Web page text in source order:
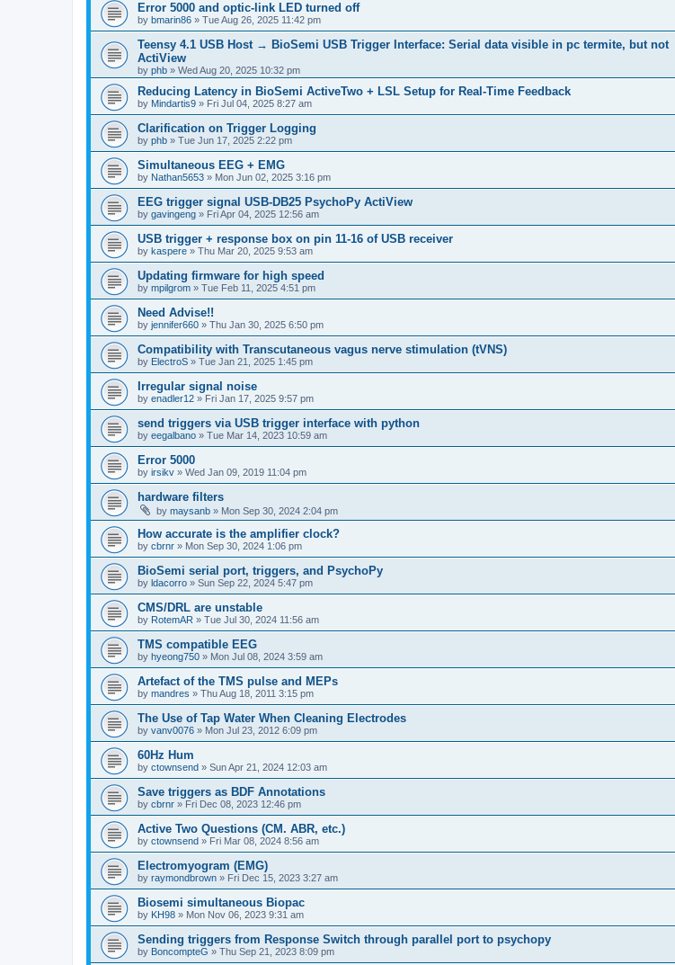
Error 5000 and optic-link LED turned off
by bmarin86 » Tue Aug 26, 2025 11:42 pm
Teensy 4.1 USB Host → BioSemi USB Trigger Interface: Serial data visible in pc termite, but not
ActiView
by phb » Wed Aug 20, 2025 10:32 pm
Reducing Latency in BioSemi ActiveTwo + LSL Setup for Real-Time Feedback
by Mindartis9 » Fri Jul 04, 2025 8:27 am
Clarification on Trigger Logging
by phb » Tue Jun 17, 2025 2:22 pm
Simultaneous EEG + EMG
by Nathan5653 » Mon Jun 02, 2025 3:16 pm
EEG trigger signal USB-DB25 PsychoPy ActiView
by gavingeng » Fri Apr 04, 2025 12:56 am
USB trigger + response box on pin 11-16 of USB receiver
by kaspere » Thu Mar 20, 2025 9:53 am
Updating firmware for high speed
by mpilgrom » Tue Feb 11, 2025 4:51 pm
Need Advise!!
by jennifer660 » Thu Jan 30, 2025 6:50 pm
Compatibility with Transcutaneous vagus nerve stimulation (tVNS)
by ElectroS » Tue Jan 21, 2025 1:45 pm
Irregular signal noise
by enadler12 » Fri Jan 17, 2025 9:57 pm
send triggers via USB trigger interface with python
by eegalbano » Tue Mar 14, 2023 10:59 am
Error 5000
by irsikv » Wed Jan 09, 2019 11:04 pm
hardware filters
by maysanb » Mon Sep 30, 2024 2:04 pm
How accurate is the amplifier clock?
by cbrnr » Mon Sep 30, 2024 1:06 pm
BioSemi serial port, triggers, and PsychoPy
by ldacorro » Sun Sep 22, 2024 5:47 pm
CMS/DRL are unstable
by RotemAR » Tue Jul 30, 2024 11:56 am
TMS compatible EEG
by hyeong750 » Mon Jul 08, 2024 3:59 am
Artefact of the TMS pulse and MEPs
by mandres » Thu Aug 18, 2011 3:15 pm
The Use of Tap Water When Cleaning Electrodes
by vanv0076 » Mon Jul 23, 2012 6:09 pm
60Hz Hum
by ctownsend » Sun Apr 21, 2024 12:03 am
Save triggers as BDF Annotations
by cbrnr » Fri Dec 08, 2023 12:46 pm
Active Two Questions (CM. ABR, etc.)
by ctownsend » Fri Mar 08, 2024 8:56 am
Electromyogram (EMG)
by raymondbrown » Fri Dec 15, 2023 3:27 am
Biosemi simultaneous Biopac
by KH98 » Mon Nov 06, 2023 9:31 am
Sending triggers from Response Switch through parallel port to psychopy
by BoncompteG » Thu Sep 21, 2023 8:09 pm